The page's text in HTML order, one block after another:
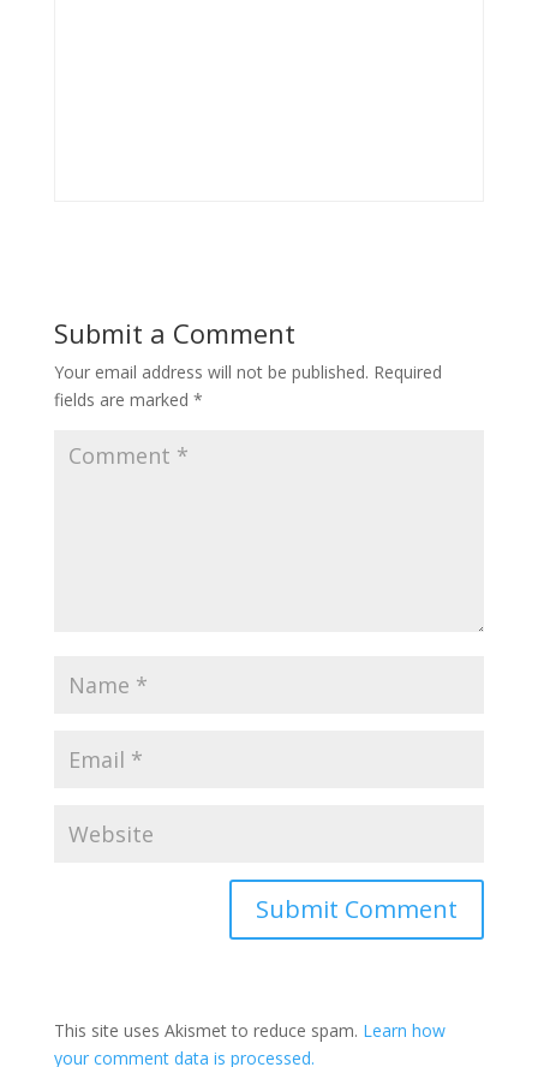
Submit a Comment
Your email address will not be published. Required
fields are marked *
This site uses Akismet to reduce spam. Learn how
your comment data is processed.